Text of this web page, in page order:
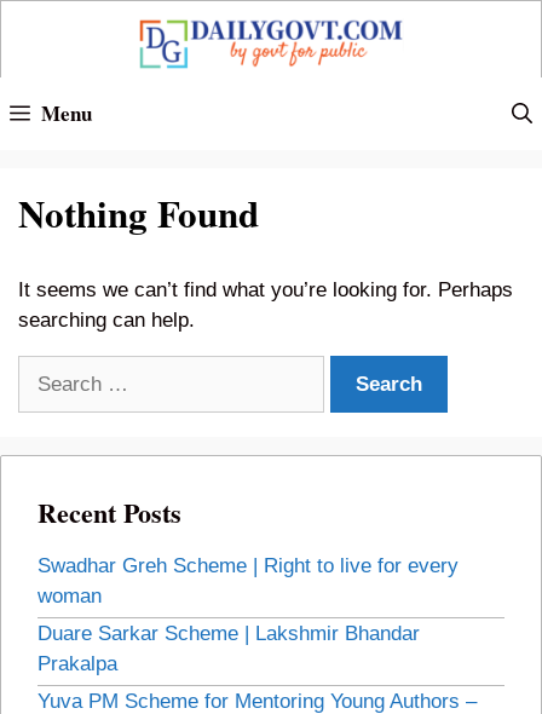
content
Menu
Nothing Found
It seems we can’t find what you’re looking for. Perhaps
searching can help.
Recent Posts
Swadhar Greh Scheme | Right to live for every
woman
Duare Sarkar Scheme | Lakshmir Bhandar
Prakalpa
Yuva PM Scheme for Mentoring Young Authors –